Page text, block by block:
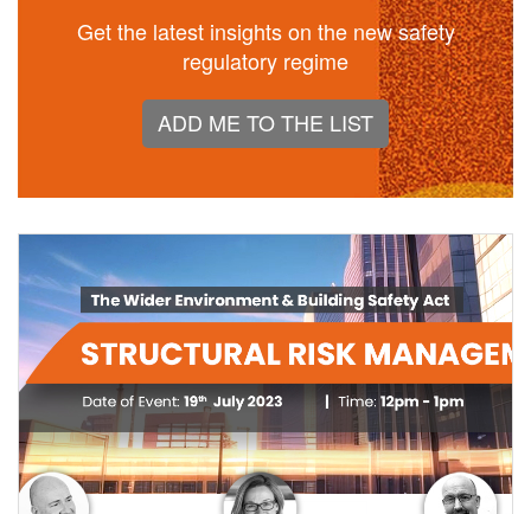
Get the latest insights on the new safety
regulatory regime
ADD ME TO THE LIST